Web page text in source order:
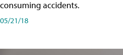
consuming accidents.
05/21/18